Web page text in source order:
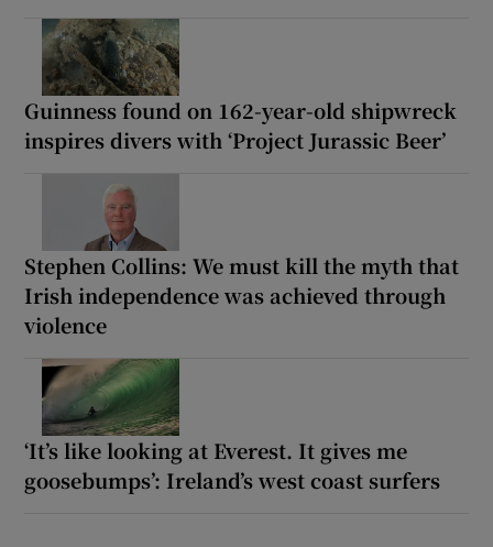
Guinness found on 162-year-old shipwreck
inspires divers with ‘Project Jurassic Beer’
Stephen Collins: We must kill the myth that
Irish independence was achieved through
violence
‘It’s like looking at Everest. It gives me
goosebumps’: Ireland’s west coast surfers